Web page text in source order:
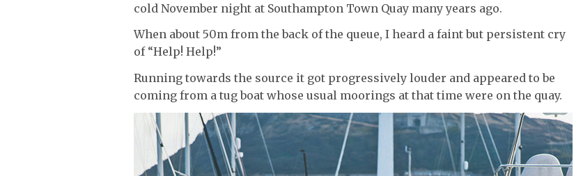
cold November night at Southampton Town Quay many years ago.
When about 50m from the back of the queue, I heard a faint but persistent cry
of “Help! Help!”
Running towards the source it got progressively louder and appeared to be
coming from a tug boat whose usual moorings at that time were on the quay.